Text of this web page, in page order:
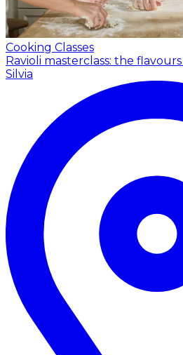
Cooking Classes
Ravioli masterclass: the
Silvia